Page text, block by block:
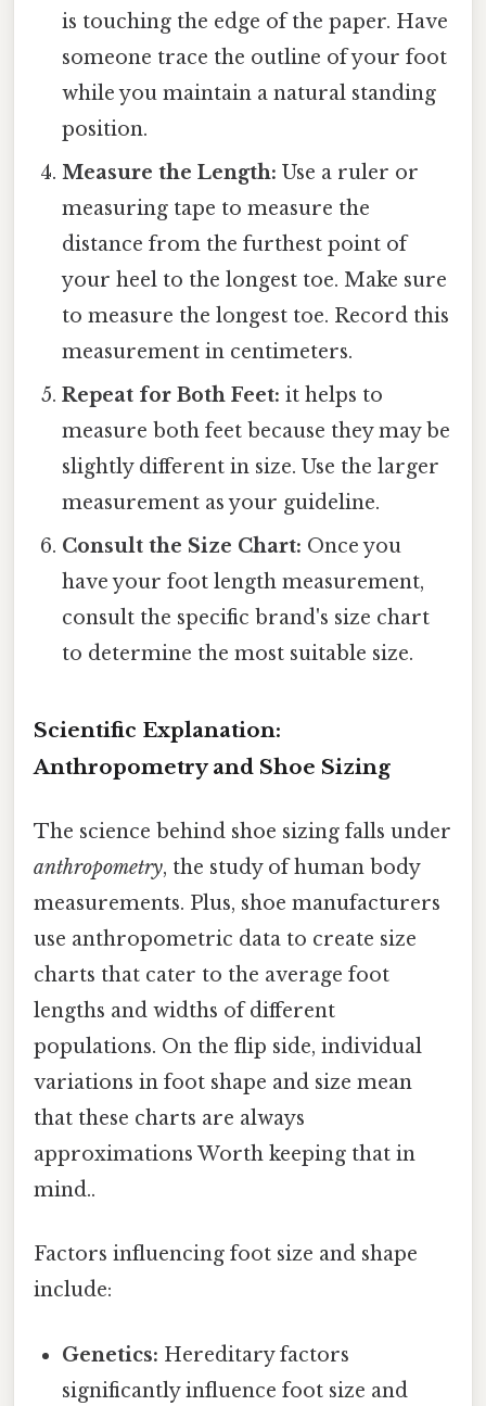
is touching the edge of the paper. Have
someone trace the outline of your foot
while you maintain a natural standing
position.
Measure the Length: Use a ruler or
measuring tape to measure the
distance from the furthest point of
your heel to the longest toe. Make sure
to measure the longest toe. Record this
measurement in centimeters.
Repeat for Both Feet: it helps to
measure both feet because they may be
slightly different in size. Use the larger
measurement as your guideline.
Consult the Size Chart: Once you
have your foot length measurement,
consult the specific brand's size chart
to determine the most suitable size.
Scientific Explanation:
Anthropometry and Shoe Sizing
The science behind shoe sizing falls under
anthropometry, the study of human body
measurements. Plus, shoe manufacturers
use anthropometric data to create size
charts that cater to the average foot
lengths and widths of different
populations. On the flip side, individual
variations in foot shape and size mean
that these charts are always
approximations Worth keeping that in
mind..
Factors influencing foot size and shape
include:
Genetics: Hereditary factors
significantly influence foot size and